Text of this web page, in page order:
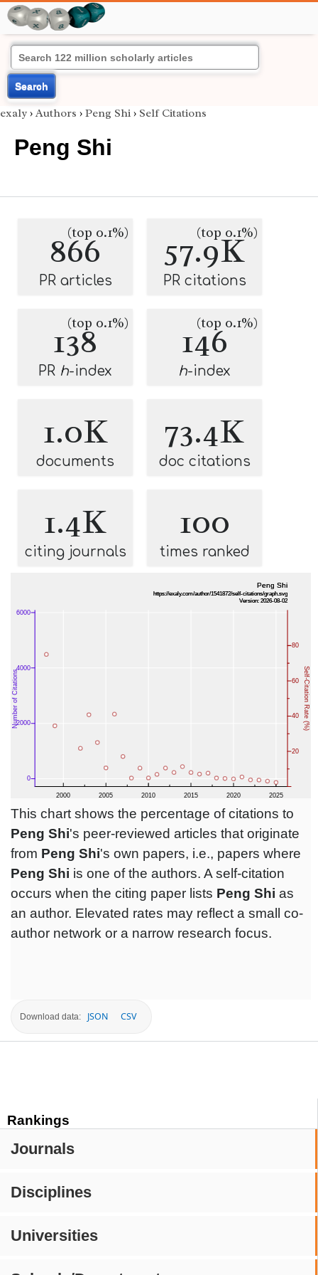
Search
Rankings
Journals
Disciplines
Universities
exaly › Authors › Peng Shi › Self Citations
Peng Shi
866
(top 0.1%)
PR articles
57.9K
(top 0.1%)
PR citations
138
(top 0.1%)
PR h-index
146
(top 0.1%)
h-index
1.0K
documents
73.4K
doc citations
1.4K
citing journals
100
times ranked
This chart shows the percentage of citations to
Peng Shi's peer-reviewed articles that originate
from Peng Shi's own papers, i.e., papers where
Peng Shi is one of the authors. A self-citation
occurs when the citing paper lists Peng Shi as
an author. Elevated rates may reflect a small co-
author network or a narrow research focus.
Download data: JSON CSV